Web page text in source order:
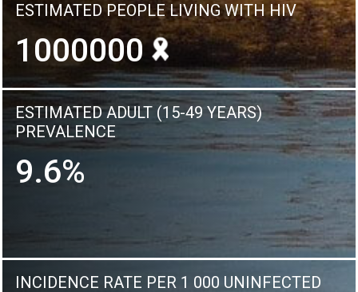
ESTIMATED PEOPLE LIVING WITH HIV
1000000
ESTIMATED ADULT (15-49 YEARS)
PREVALENCE
9.6%
INCIDENCE RATE PER 1 000 UNINFECTED